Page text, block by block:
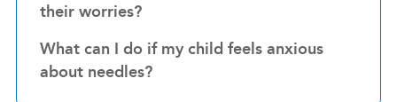
their worries?
What can I do if my child feels anxious
about needles?